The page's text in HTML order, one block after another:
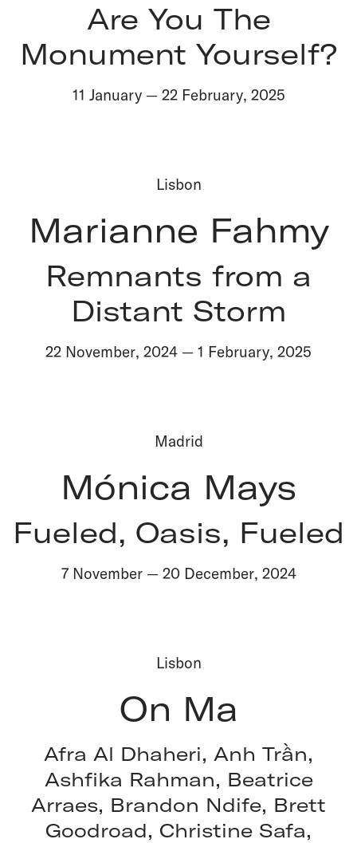
Are You The
Monument Yourself?
11 January— 22 February, 2025
Lisbon
Marianne Fahmy
Remnants from a
Distant Storm
22 November, 2024 — 1 February, 2025
Madrid
Mónica Mays
Fueled, Oasis, Fueled
7 November— 20 December, 2024
Lisbon
On Ma
Afra Al Dhaheri, Anh Trần,
Ashfika Rahman, Beatrice
Arraes, Brandon Ndife, Brett
Goodroad, Christine Safa,